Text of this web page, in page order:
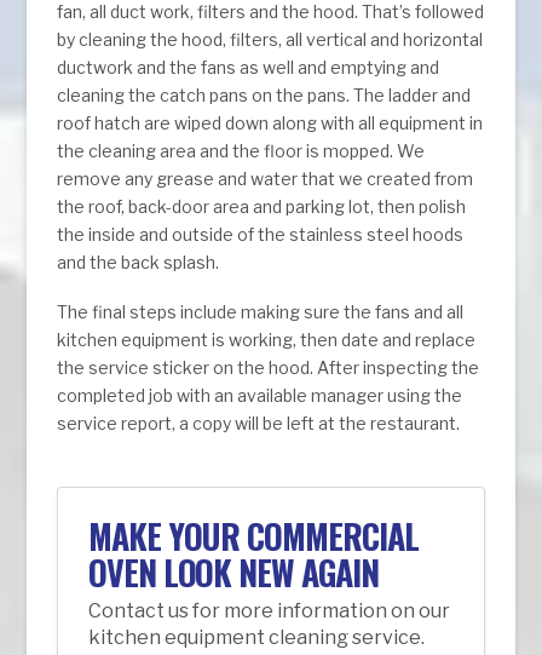
fan, all duct work, filters and the hood. That’s followed
by cleaning the hood, filters, all vertical and horizontal
ductwork and the fans as well and emptying and
cleaning the catch pans on the pans. The ladder and
roof hatch are wiped down along with all equipment in
the cleaning area and the floor is mopped. We
remove any grease and water that we created from
the roof, back-door area and parking lot, then polish
the inside and outside of the stainless steel hoods
and the back splash.
The final steps include making sure the fans and all
kitchen equipment is working, then date and replace
the service sticker on the hood. After inspecting the
completed job with an available manager using the
service report, a copy will be left at the restaurant.
MAKE YOUR COMMERCIAL
OVEN LOOK NEW AGAIN
Contact us for more information on our
kitchen equipment cleaning service.